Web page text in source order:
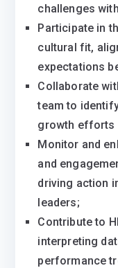
challenges
Participate in
cultural fit,
expectations
Collaborate
team to
growth efforts
Monitor and
and
driving action
leaders;
Contribute to
interpreting
performance